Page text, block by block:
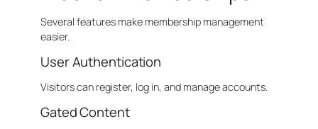
Several features make membership management
easier.
User Authentication
Visitors can register, log in, and manage accounts.
Gated Content